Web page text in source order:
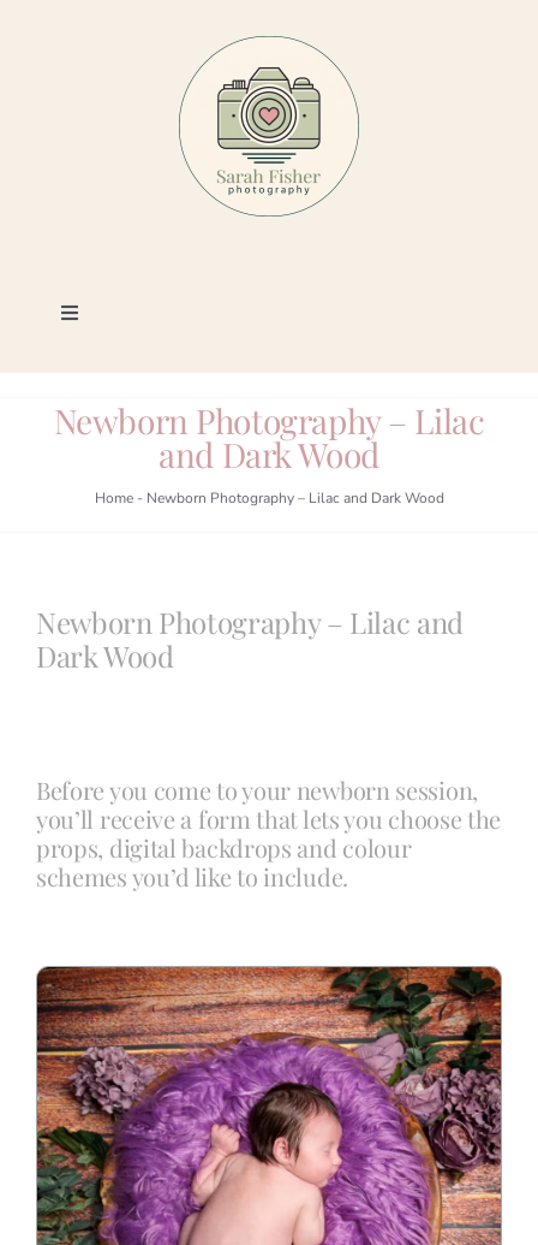
Toggle
Photography
Blog
Newborn Photography – Lilac
and Dark Wood
Home- Newborn Photography – Lilac and Dark Wood
Newborn Photography – Lilac and
Dark Wood
Before you come to your newborn session,
you’ll receive a form that lets you choose the
props, digital backdrops and colour
schemes you’d like to include.